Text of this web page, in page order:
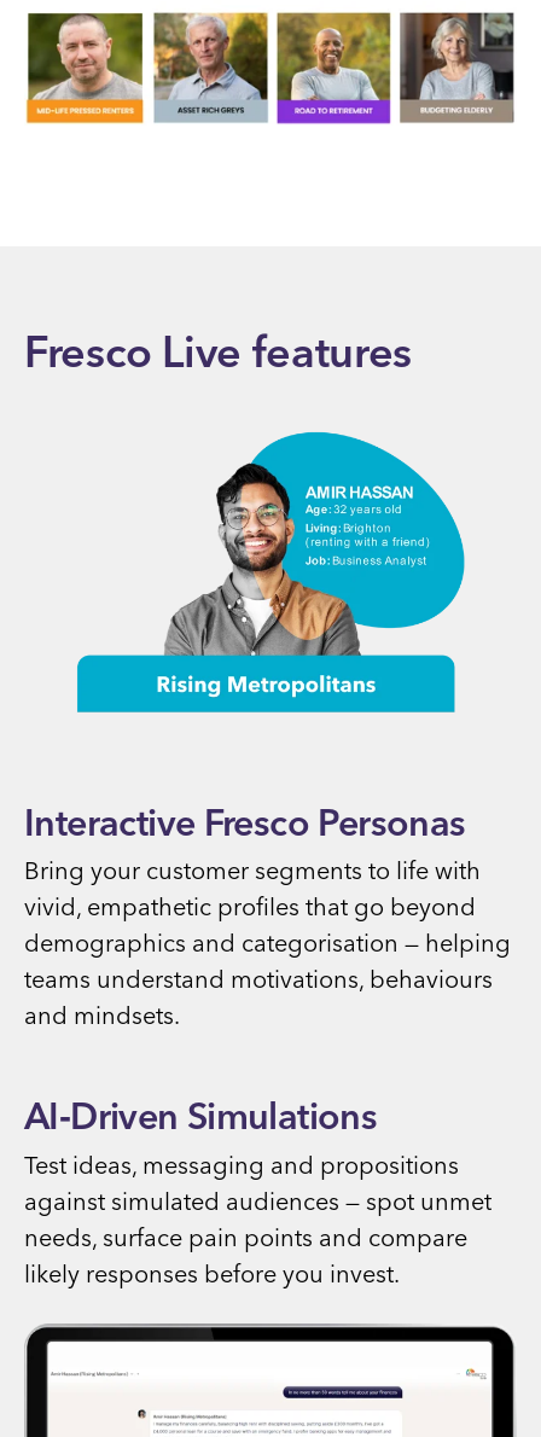
Fresco Live features
Interactive Fresco Personas
Bring your customer segments to life with
vivid, empathetic profiles that go beyond
demographics and categorisation — helping
teams understand motivations, behaviours
and mindsets.
AI‑Driven Simulations
Test ideas, messaging and propositions
against simulated audiences — spot unmet
needs, surface pain points and compare
likely responses before you invest.